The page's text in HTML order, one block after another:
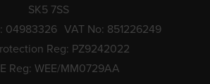
SK5 7SS
04983326 VAT No: 851226249
Reg: PZ9242022
Reg: WEE/MM0729AA